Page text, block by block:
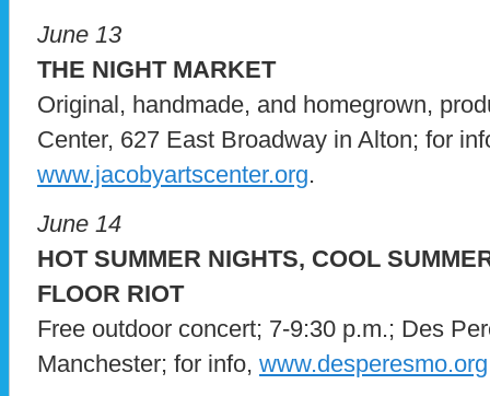
June 13
THE NIGHT MARKET
Original, handmade, and homegrown,
Center, 627 East Broadway in Alton; for
www.jacobyartscenter.org.
June 14
HOT SUMMER NIGHTS, COOL
FLOOR RIOT
Free outdoor concert; 7-9:30 p.m.; Des
Manchester; for info, www.desperesmo.org